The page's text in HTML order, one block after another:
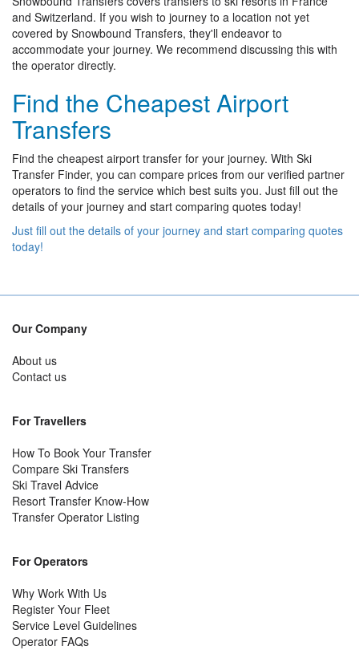
and Switzerland. If you wish to journey to a location not yet
covered by Snowbound Transfers, they'll endeavor to
accommodate your journey. We recommend discussing this with
the operator directly.
Find the Cheapest Airport
Transfers
Find the cheapest airport transfer for your journey. With Ski
Transfer Finder, you can compare prices from our verified partner
operators to find the service which best suits you. Just fill out the
details of your journey and start comparing quotes today!
Just fill out the details of your journey and start comparing quotes
today!
Our Company
About us
Contact us
For Travellers
How To Book Your Transfer
Compare Ski Transfers
Ski Travel Advice
Resort Transfer Know-How
Transfer Operator Listing
For Operators
Why Work With Us
Register Your Fleet
Service Level Guidelines
Operator FAQs